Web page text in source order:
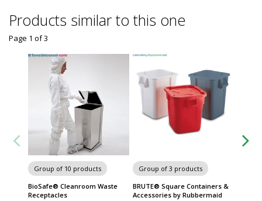
Products similar to this one
Group of 10 products
BioSafe® Cleanroom Waste
Receptacles
Group of 3 products
BRUTE® Square Containers &
Accessories by Rubbermaid
Page 1 of3